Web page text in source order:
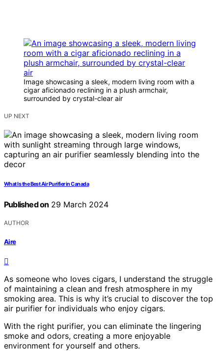
Image showcasing a sleek, modern living room with a
cigar aficionado reclining in a plush armchair,
surrounded by crystal-clear air
UP NEXT
What Is the Best Air Purifier in Canada
Published on 29 March 2024
AUTHOR
Aire
As someone who loves cigars, I understand the struggle
of maintaining a clean and fresh atmosphere in my
smoking area. This is why it’s crucial to discover the top
air purifier for individuals who enjoy cigars.
With the right purifier, you can eliminate the lingering
smoke and odors, creating a more enjoyable
environment for yourself and others.